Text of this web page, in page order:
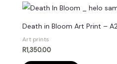
Death in Bloom Art Print –
Art prints
R1,350.00